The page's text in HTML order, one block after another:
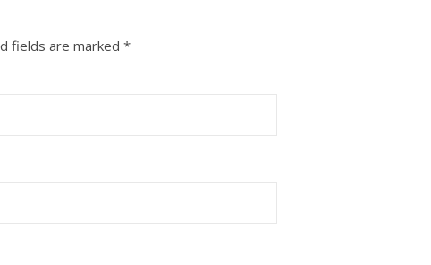
fields are marked *